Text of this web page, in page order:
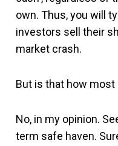
own. Thus, you will
investors sell their
market crash.
But is that how
No, in my opinion.
term safe haven.